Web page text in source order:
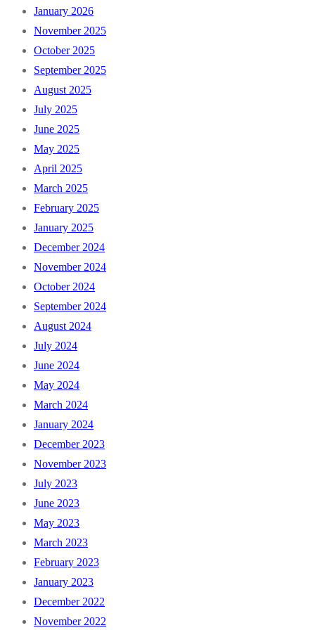
January 2026
November 2025
October 2025
September 2025
August 2025
July 2025
June 2025
May 2025
April 2025
March 2025
February 2025
January 2025
December 2024
November 2024
October 2024
September 2024
August 2024
July 2024
June 2024
May 2024
March 2024
January 2024
December 2023
November 2023
July 2023
June 2023
May 2023
March 2023
February 2023
January 2023
December 2022
November 2022